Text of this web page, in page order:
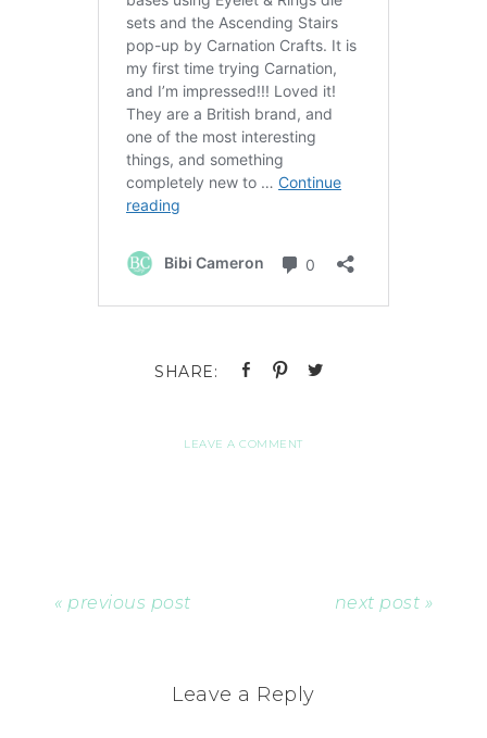
LEAVE A COMMENT
« previous post next post »
Leave a Reply